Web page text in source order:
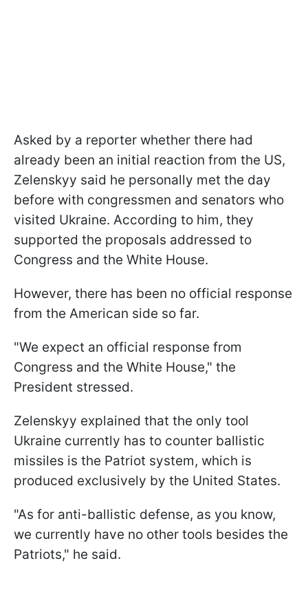
Asked by a reporter whether there had
already been an initial reaction from the US,
Zelenskyy said he personally met the day
before with congressmen and senators who
visited Ukraine. According to him, they
supported the proposals addressed to
Congress and the White House.
However, there has been no official response
from the American side so far.
"We expect an official response from
Congress and the White House," the
President stressed.
Zelenskyy explained that the only tool
Ukraine currently has to counter ballistic
missiles is the Patriot system, which is
produced exclusively by the United States.
"As for anti-ballistic defense, as you know,
we currently have no other tools besides the
Patriots," he said.